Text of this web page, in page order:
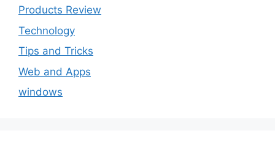
Products Review
Technology
Tips and Tricks
Web and Apps
windows